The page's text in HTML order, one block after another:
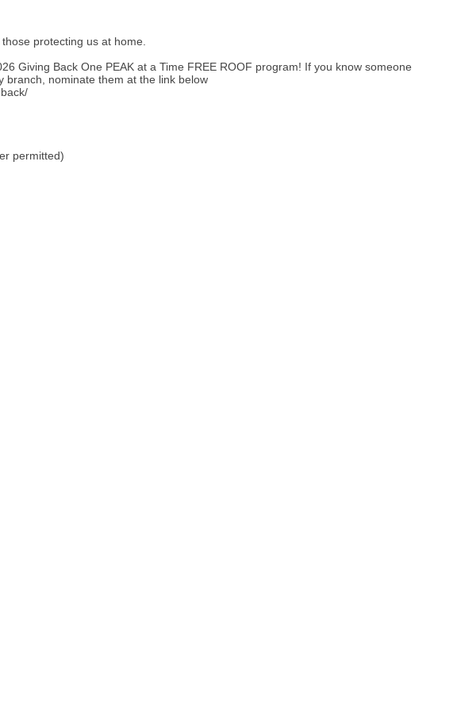
protecting us at home.
Giving Back One PEAK at a Time FREE ROOF program! If you know someone
branch, nominate them at the link below
permitted)